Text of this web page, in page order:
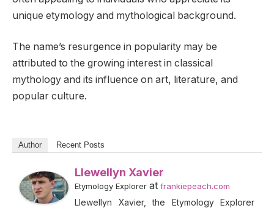
unique etymology and mythological background.
The name’s resurgence in popularity may be
attributed to the growing interest in classical
mythology and its influence on art, literature, and
popular culture.
Author Recent Posts
Llewellyn Xavier
Etymology Explorer at frankiepeach.com
Llewellyn Xavier, the Etymology Explorer